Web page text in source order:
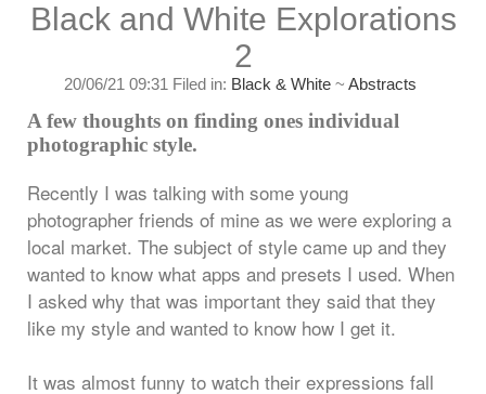
Black and White Explorations
2
20/06/21 09:31 Filed in: Black & White ~ Abstracts
A few thoughts on finding ones individual
photographic style.
Recently I was talking with some young
photographer friends of mine as we were exploring a
local market. The subject of style came up and they
wanted to know what apps and presets I used. When
I asked why that was important they said that they
like my style and wanted to know how I get it.
It was almost funny to watch their expressions fall